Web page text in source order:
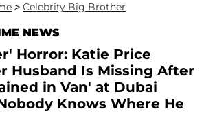
> Celebrity Big Brother
NEWS
Horror: Katie Price
Husband Is Missing After
in Van' at Dubai
Knows Where He